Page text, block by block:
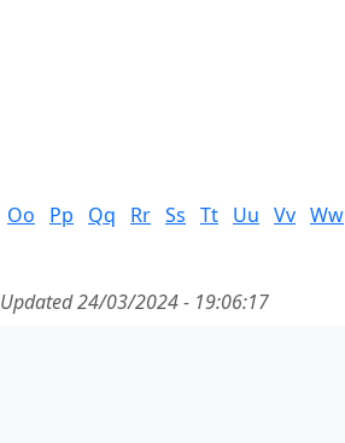
Oo Pp Qq Rr Ss Tt Uu Vv Ww
Updated 24/03/2024 - 19:06:17